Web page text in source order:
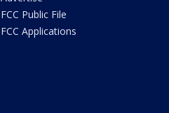
FCC Public File
FCC Applications